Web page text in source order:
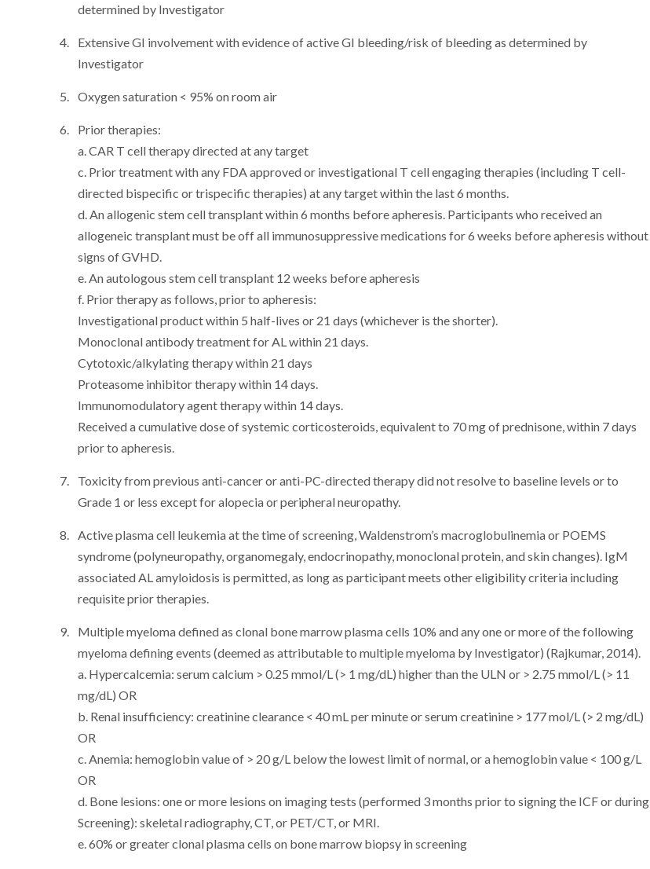
determined by Investigator
Extensive GI involvement with evidence of active GI bleeding/risk of bleeding as determined by
Investigator
Oxygen saturation < 95% on room air
Prior therapies:
a. CAR T cell therapy directed at any target
c. Prior treatment with any FDA approved or investigational T cell engaging therapies (including T cell-
directed bispecific or trispecific therapies) at any target within the last 6 months.
d. An allogenic stem cell transplant within 6 months before apheresis. Participants who received an
allogeneic transplant must be off all immunosuppressive medications for 6 weeks before apheresis without
signs of GVHD.
e. An autologous stem cell transplant 12 weeks before apheresis
f. Prior therapy as follows, prior to apheresis:
Investigational product within 5 half-lives or 21 days (whichever is the shorter).
Monoclonal antibody treatment for AL within 21 days.
Cytotoxic/alkylating therapy within 21 days
Proteasome inhibitor therapy within 14 days.
Immunomodulatory agent therapy within 14 days.
Received a cumulative dose of systemic corticosteroids, equivalent to 70 mg of prednisone, within 7 days
prior to apheresis.
Toxicity from previous anti-cancer or anti-PC-directed therapy did not resolve to baseline levels or to
Grade 1 or less except for alopecia or peripheral neuropathy.
Active plasma cell leukemia at the time of screening, Waldenstrom’s macroglobulinemia or POEMS
syndrome (polyneuropathy, organomegaly, endocrinopathy, monoclonal protein, and skin changes). IgM
associated AL amyloidosis is permitted, as long as participant meets other eligibility criteria including
requisite prior therapies.
Multiple myeloma defined as clonal bone marrow plasma cells 10% and any one or more of the following
myeloma defining events (deemed as attributable to multiple myeloma by Investigator) (Rajkumar, 2014).
a. Hypercalcemia: serum calcium > 0.25 mmol/L (> 1 mg/dL) higher than the ULN or > 2.75 mmol/L (> 11
mg/dL) OR
b. Renal insufficiency: creatinine clearance < 40 mL per minute or serum creatinine > 177 mol/L (> 2 mg/dL)
OR
c. Anemia: hemoglobin value of > 20 g/L below the lowest limit of normal, or a hemoglobin value < 100 g/L
OR
d. Bone lesions: one or more lesions on imaging tests (performed 3 months prior to signing the ICF or during
Screening): skeletal radiography, CT, or PET/CT, or MRI.
e. 60% or greater clonal plasma cells on bone marrow biopsy in screening